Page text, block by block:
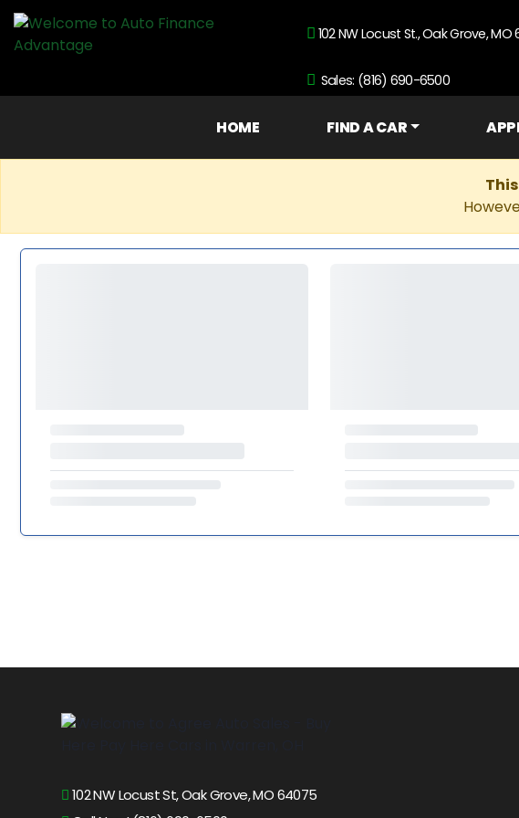
102 NW Locust St., Oak Grove, MO
Sales: (816) 690-6500
HOME FIND A CAR
102 NW Locust St, Oak Grove, MO 64075